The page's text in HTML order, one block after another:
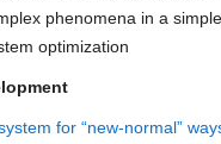
phenomena in a
optimization
for “new-normal”